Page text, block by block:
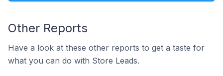
Other Reports
Have a look at these other reports to get a taste for
what you can do with Store Leads.